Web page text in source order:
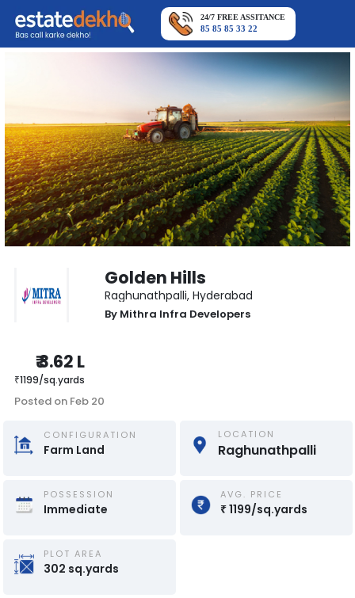
24/7 FREE ASSITANCE
85 85 85 33 22
Golden Hills
Raghunathpalli, Hyderabad
By Mithra Infra Developers
₹3.62 L
₹1199/sq.yards
Posted on Feb 20
CONFIGURATION
Farm Land
LOCATION
Raghunathpalli
POSSESSION
Immediate
AVG. PRICE
₹1199/sq.yards
PLOT AREA
302 sq.yards